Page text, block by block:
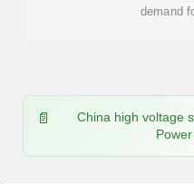
demand
China high voltage